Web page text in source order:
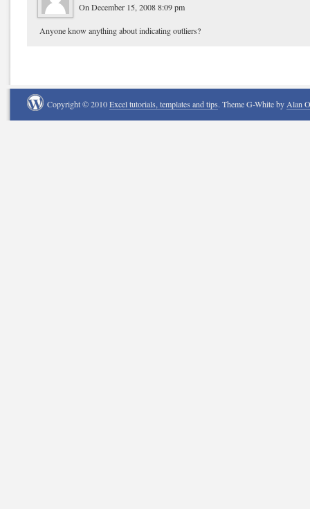
On December 15, 2008 8:09 pm
Anyone know anything about indicating outliers?
Copyright © 2010Excel tutorials, templates and tips. Theme G-White by Alan